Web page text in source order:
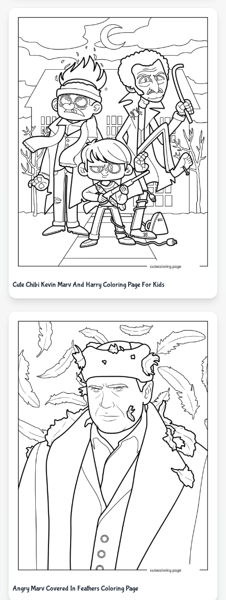
Cute Chibi Kevin Marv And Harry Coloring Page For Kids
Angry Marv Covered In Feathers Coloring Page